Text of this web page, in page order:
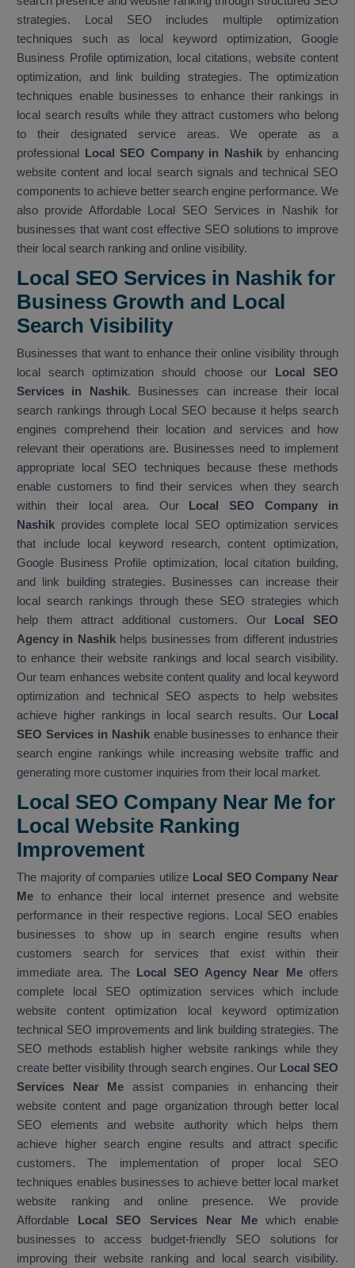
strategies. Local SEO includes multiple optimization
techniques such as local keyword optimization, Google
Business Profile optimization, local citations, website content
optimization, and link building strategies. The optimization
techniques enable businesses to enhance their rankings in
local search results while they attract customers who belong
to their designated service areas. We operate as a
professional Local SEO Company in Nashik by enhancing
website content and local search signals and technical SEO
components to achieve better search engine performance. We
also provide Affordable Local SEO Services in Nashik for
businesses that want cost effective SEO solutions to improve
their local search ranking and online visibility.
Local SEO Services in Nashik for
Business Growth and Local
Search Visibility
Businesses that want to enhance their online visibility through
local search optimization should choose our Local SEO
Services in Nashik. Businesses can increase their local
search rankings through Local SEO because it helps search
engines comprehend their location and services and how
relevant their operations are. Businesses need to implement
appropriate local SEO techniques because these methods
enable customers to find their services when they search
within their local area. Our Local SEO Company in
Nashik provides complete local SEO optimization services
that include local keyword research, content optimization,
Google Business Profile optimization, local citation building,
and link building strategies. Businesses can increase their
local search rankings through these SEO strategies which
help them attract additional customers. OurLocal SEO
Agency in Nashikhelps businesses from different industries
to enhance their website rankings and local search visibility.
Our team enhances website content quality and local keyword
optimization and technical SEO aspects to help websites
achieve higher rankings in local search results. Our Local
SEO Services in Nashikenable businesses to enhance their
search engine rankings while increasing website traffic and
generating more customer inquiries from their local market.
Local SEO Company Near Me for
Local Website Ranking
Improvement
The majority of companies utilize Local SEO Company Near
Me to enhance their local internet presence and website
performance in their respective regions. Local SEO enables
businesses to show up in search engine results when
customers search for services that exist within their
immediate area. The Local SEO Agency Near Me offers
complete local SEO optimization services which include
website content optimization local keyword optimization
technical SEO improvements and link building strategies. The
SEO methods establish higher website rankings while they
create better visibility through search engines. Our Local SEO
Services Near Meassist companies in enhancing their
website content and page organization through better local
SEO elements and website authority which helps them
achieve higher search engine results and attract specific
customers. The implementation of proper local SEO
techniques enables businesses to achieve better local market
website ranking and online presence. We provide
Affordable Local SEO Services Near Mewhich enable
businesses to access budget-friendly SEO solutions for
improving their website ranking and local search visibility.